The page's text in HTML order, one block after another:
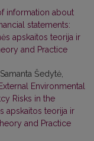
information about
statements:
apskaitos teorija ir
and Practice
Šedytė,
Environmental
Risks in the
apskaitos teorija ir
and Practice